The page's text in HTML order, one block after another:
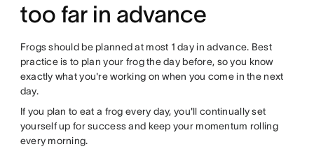
too far in advance
Frogs should be planned at most 1 day in advance. Best
practice is to plan your frog the day before, so you know
exactly what you're working on when you come in the next
day.
If you plan to eat a frog every day, you'll continually set
yourself up for success and keep your momentum rolling
every morning.